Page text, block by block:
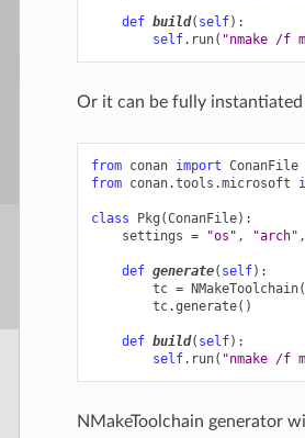
def build( self):
self. run( "nmake /f
Or it can be fully
from conan import ConanFile
from conan.tools.microsoft
class Pkg (ConanFile):
settings = "os" , "arch" ,
def generate( self):
tc = NMakeToolchain(
tc.generate()
def build( self):
self. run( "nmake /f
NMakeToolchain generator